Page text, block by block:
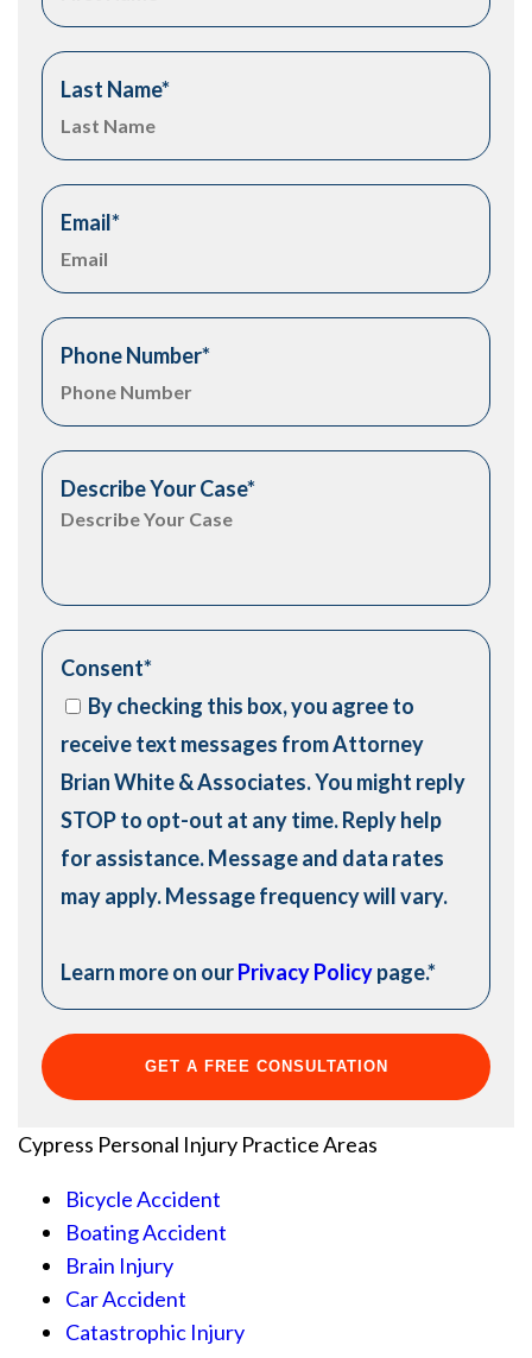
Last Name*
Email*
Phone Number*
Describe Your Case*
Consent*
By checking this box, you agree to
receive text messages from Attorney
Brian White & Associates. You might reply
STOP to opt-out at any time. Reply help
for assistance. Message and data rates
may apply. Message frequency will vary.
Learn more on ourPrivacy Policypage.*
Cypress Personal Injury Practice Areas
Bicycle Accident
Boating Accident
Brain Injury
Car Accident
Catastrophic Injury